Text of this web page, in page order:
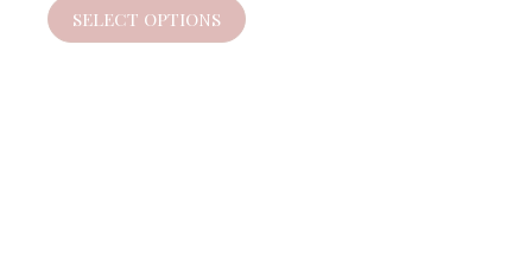
SELECT OPTIONS